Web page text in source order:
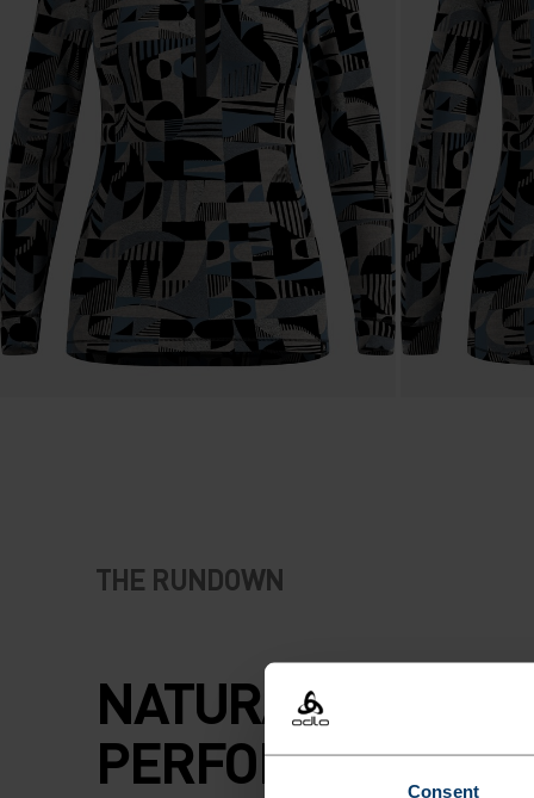
Consent
THE RUNDOWN
NATURAL
PERFORMANCE